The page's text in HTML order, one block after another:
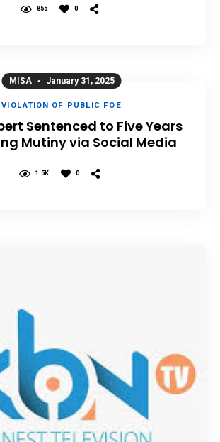
855 0
MISA January 31, 2025
VIOLATION OF PUBLIC FOE
Sentenced to Five Years
Mutiny via Social Media
1.5K 0